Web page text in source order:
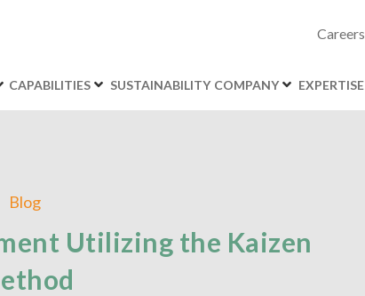
Careers
CAPABILITIES SUSTAINABILITY COMPANY EXPERTISE
Blog
Utilizing the Kaizen